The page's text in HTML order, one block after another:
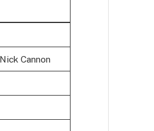
Cannon